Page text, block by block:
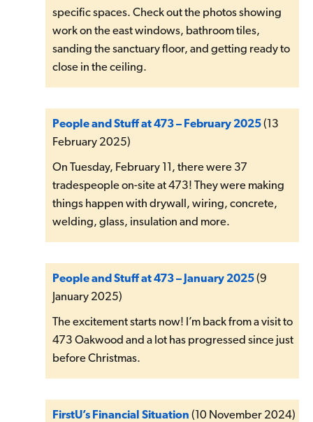
specific spaces. Check out the photos showing
work on the east windows, bathroom tiles,
sanding the sanctuary floor, and getting ready to
close in the ceiling.
People and Stuff at 473 – February 2025(13
February 2025)
On Tuesday, February 11, there were 37
tradespeople on-site at 473! They were making
things happen with drywall, wiring, concrete,
welding, glass, insulation and more.
People and Stuff at 473 – January 2025(9
January 2025)
The excitement starts now! I’m back from a visit to
473 Oakwood and a lot has progressed since just
before Christmas.
FirstU’s Financial Situation (10 November 2024)